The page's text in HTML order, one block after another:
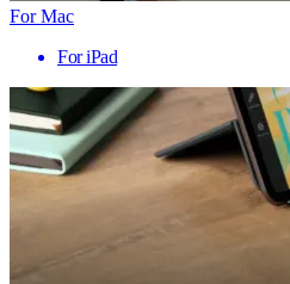
For Mac
For iPad